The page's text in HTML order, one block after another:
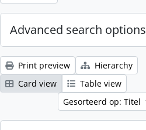
Advanced search options
Print preview
Hierarchy
Card view
Table view
Gesorteerd op: Titel